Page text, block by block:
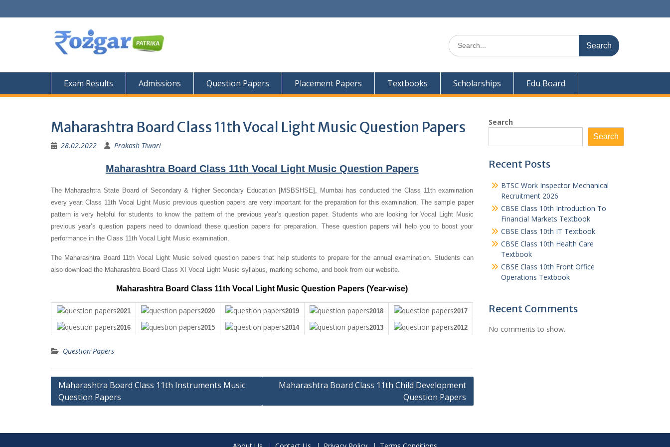
to
Search
for:
Exam Results Admissions Question Papers Placement Papers Textbooks Scholarships Edu Board
Maharashtra Board Class 11th Vocal Light Music Question Papers
28.02.2022 Prakash Tiwari
Maharashtra Board Class 11th Vocal Light Music Question Papers
The Maharashtra State Board of Secondary & Higher Secondary Education [MSBSHSE], Mumbai has conducted the Class 11th examination
every year. Class 11th Vocal Light Music previous question papers are very important for the preparation for this examination. The sample paper
pattern is very helpful for students to know the pattern of the previous year’s question paper.Students who are looking for Vocal Light Music
previous year’s question papers need to download these question papers for preparation. These question papers will help you to boost your
performance in the Class 11th Vocal Light Music examination.
The Maharashtra Board 11th Vocal Light Music solved question papers that help students to prepare for the annual examination. Students can
also download the Maharashtra Board Class XI Vocal Light Music syllabus, marking scheme, and book from our website.
Maharashtra Board Class 11th Vocal Light Music Question Papers (Year-wise)
2021 2020 2019 2018 2017
2016 2015 2014 2013 2012
Question Papers
Post
navigation
Maharashtra Board Class 11th Instruments Music
Question Papers
Maharashtra Board Class 11th Child Development
Question Papers
Search
Search
Recent Posts
BTSC Work Inspector Mechanical
Recruitment 2026
CBSE Class 10th Introduction To
Financial Markets Textbook
CBSE Class 10th IT Textbook
CBSE Class 10th Health Care
Textbook
CBSE Class 10th Front Office
Operations Textbook
Recent Comments
No comments to show.